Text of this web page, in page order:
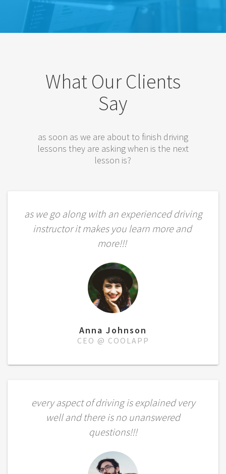
What Our Clients
Say
as soon as we are about to finish driving
lessons they are asking when is the next
lesson is?
as we go along with an experienced driving
instructor it makes you learn more and
more!!!
Anna Johnson
CEO @ COOLAPP
every aspect of driving is explained very
well and there is no unanswered
questions!!!